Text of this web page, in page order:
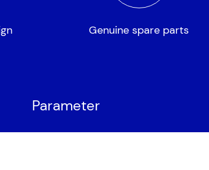
Genuine spare parts
Parameter